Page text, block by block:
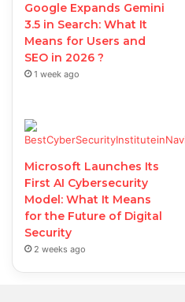
Google Expands Gemini
3.5 in Search: What It
Means for Users and
SEO in 2026 ?
1 week ago
Microsoft Launches Its
First AI Cybersecurity
Model: What It Means
for the Future of Digital
Security
2 weeks ago